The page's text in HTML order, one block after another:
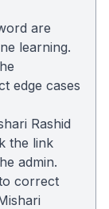
are
learning.
edge cases
Rashid
the link
admin.
correct